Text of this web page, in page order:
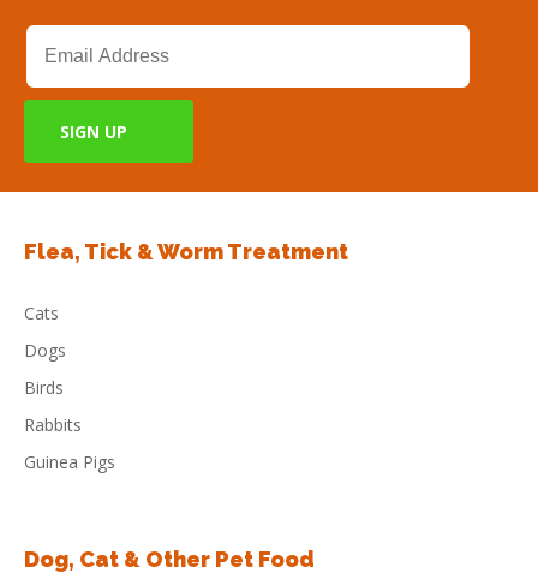
Flea, Tick & Worm Treatment
Cats
Dogs
Birds
Rabbits
Guinea Pigs
Dog, Cat & Other Pet Food